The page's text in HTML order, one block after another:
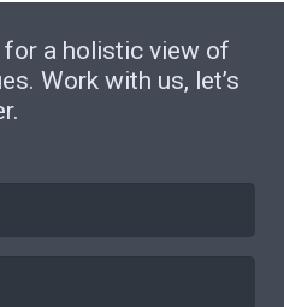
for a holistic view of
Work with us, let’s